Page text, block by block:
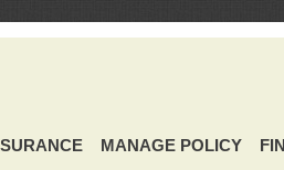
MANAGE POLICY